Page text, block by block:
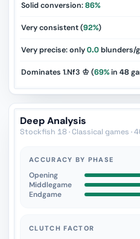
Solid conversion:86%
Very consistent (92%)
Very precise: only0.0blunders/
Dominates 1.Nf3 ♔ (69%in 48
Deep Analysis
Stockfish 18 · Classical games ·
ACCURACY BY PHASE
Opening
Middlegame
Endgame
CLUTCH FACTOR